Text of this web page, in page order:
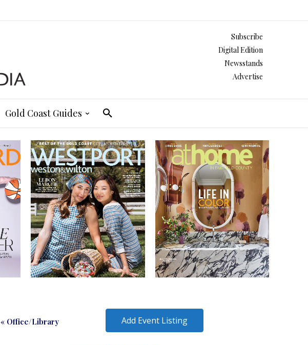
Subscribe
Digital Edition
Newsstands
Advertise
Gold Coast Guides
« Office/Library Add Event Listing